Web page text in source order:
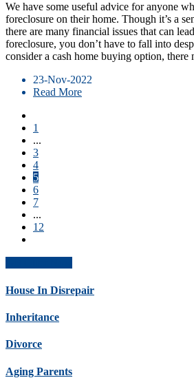
We have some useful advice for anyone
foreclosure on their home. Though it’s a
there are many financial issues that can
foreclosure, you don’t have to fall into
consider a cash home buying option,
23-Nov-2022
Read More
1
...
3
4
5
6
7
...
12
House In Disrepair
Inheritance
Divorce
Aging Parents